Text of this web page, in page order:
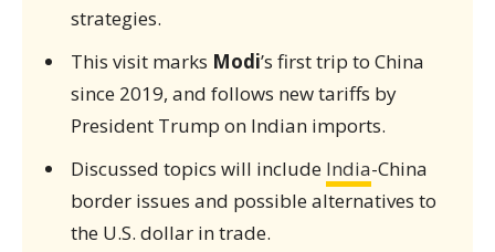
strategies.
This visit marks Modi’s first trip to China
since 2019, and follows new tariffs by
President Trump on Indian imports.
Discussed topics will include India-China
border issues and possible alternatives to
the U.S. dollar in trade.